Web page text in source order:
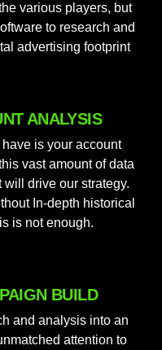
various players, but
to research and
advertising footprint
ANALYSIS
is your account
vast amount of data
drive our strategy.
In-depth historical
is not enough.
BUILD
and analysis into an
attention to